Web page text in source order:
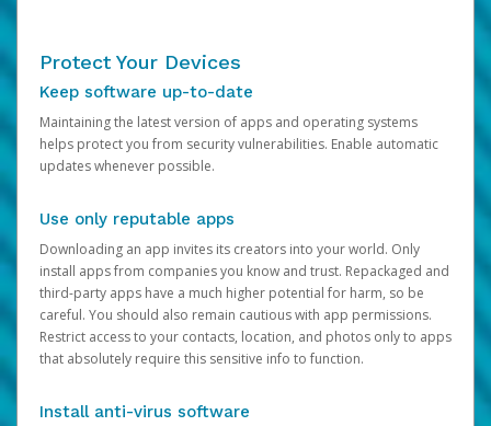
Protect Your Devices
Keep software up-to-date
Maintaining the latest version of apps and operating systems
helps protect you from security vulnerabilities. Enable automatic
updates whenever possible.
Use only reputable apps
Downloading an app invites its creators into your world. Only
install apps from companies you know and trust. Repackaged and
third-party apps have a much higher potential for harm, so be
careful. You should also remain cautious with app permissions.
Restrict access to your contacts, location, and photos only to apps
that absolutely require this sensitive info to function.
Install anti-virus software